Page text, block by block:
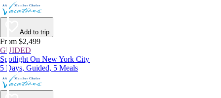
Add to trip
From $2,499
GUIDED
Spotlight On New York City
5 Days, Guided, 5 Meals